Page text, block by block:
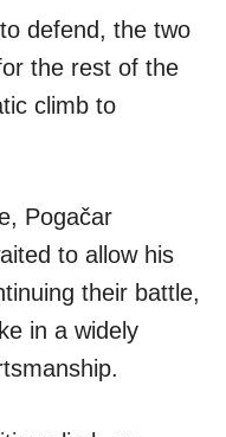
defend, the two
the rest of the
climb to
Pogačar
to allow his
their battle,
in a widely